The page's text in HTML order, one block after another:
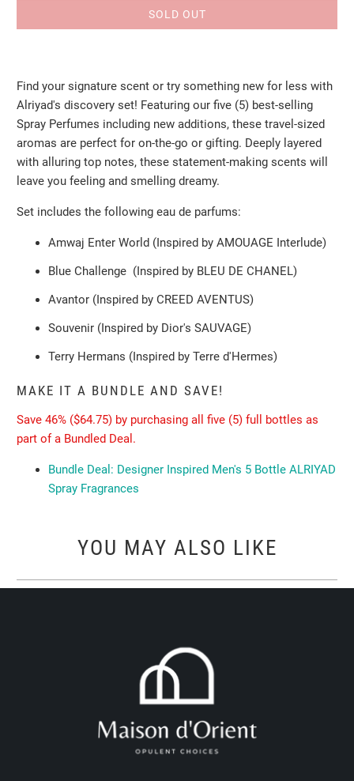
SOLD OUT
Find your signature scent or try something new for less with
Alriyad's discovery set! Featuring our five (5) best-selling
Spray Perfumes including new additions, these travel-sized
aromas are perfect for on-the-go or gifting. Deeply layered
with alluring top notes, these statement-making scents will
leave you feeling and smelling dreamy.
Set includes the following eau de parfums:
Amwaj Enter World (Inspired by AMOUAGE Interlude)
Blue Challenge (Inspired by BLEU DE CHANEL)
Avantor (Inspired by CREED AVENTUS)
Souvenir (Inspired by Dior's SAUVAGE)
Terry Hermans (Inspired by Terre d'Hermes)
MAKE IT A BUNDLE AND SAVE!
Save 46% ($64.75) by purchasing all five (5) full bottles as
part of a Bundled Deal.
Bundle Deal: Designer Inspired Men's 5 Bottle ALRIYAD
Spray Fragrances
YOU MAY ALSO LIKE